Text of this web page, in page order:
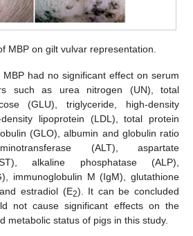
MBP on gilt vulvar representation.
MBP had no significant effect on serum
such as urea nitrogen (UN), total
(GLU), triglyceride, high-density
lipoprotein (LDL), total protein
(GLO), albumin and globulin ratio
(ALT), aspartate
alkaline phosphatase (ALP),
immunoglobulin M (IgM), glutathione
estradiol (E2). It can be concluded
not cause significant effects on the
metabolic status of pigs in this study.